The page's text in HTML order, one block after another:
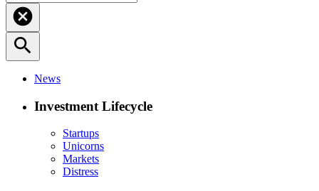
cancel
search
News
Investment Lifecycle
Startups
Unicorns
Markets
Distress